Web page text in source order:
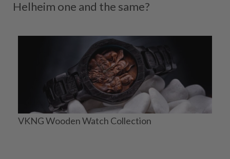
Helheim one and the same?
VKNG Wooden Watch Collection